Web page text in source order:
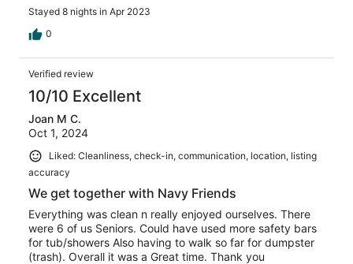
Stayed 8 nights in Apr 2023
0
Verified review
10/10 Excellent
Joan M C.
Oct 1, 2024
Liked: Cleanliness, check-in, communication, location, listing
accuracy
We get together with Navy Friends
Everything was clean n really enjoyed ourselves. There
were 6 of us Seniors. Could have used more safety bars
for tub/showers Also having to walk so far for dumpster
(trash). Overall it was a Great time. Thank you